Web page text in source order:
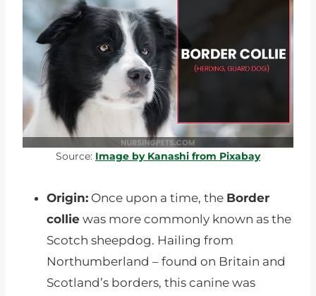
Source: Image by Kanashi from Pixabay
Origin: Once upon a time, the Border
collie was more commonly known as the
Scotch sheepdog. Hailing from
Northumberland – found on Britain and
Scotland’s borders, this canine was